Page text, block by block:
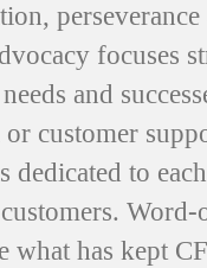
perseverance
focuses
and
customer
dedicated to
what has kept